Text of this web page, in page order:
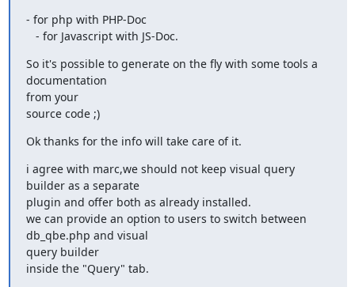
- for php with PHP-Doc
   - for Javascript with JS-Doc.
So it's possible to generate on the fly with some tools a
documentation
from your
source code ;)
Ok thanks for the info will take care of it.
i agree with marc,we should not keep visual query
builder as a separate
plugin and offer both as already installed.
we can provide an option to users to switch between
db_qbe.php and visual
query builder
inside the "Query" tab.